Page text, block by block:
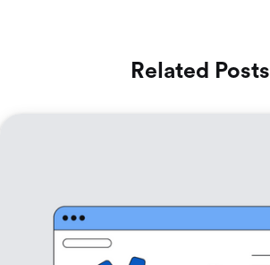
Related Posts